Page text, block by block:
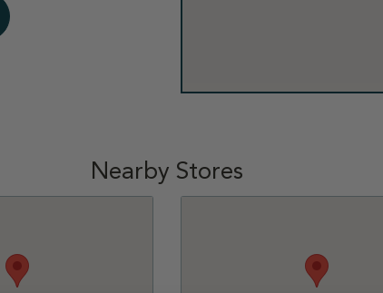
Nearby Stores